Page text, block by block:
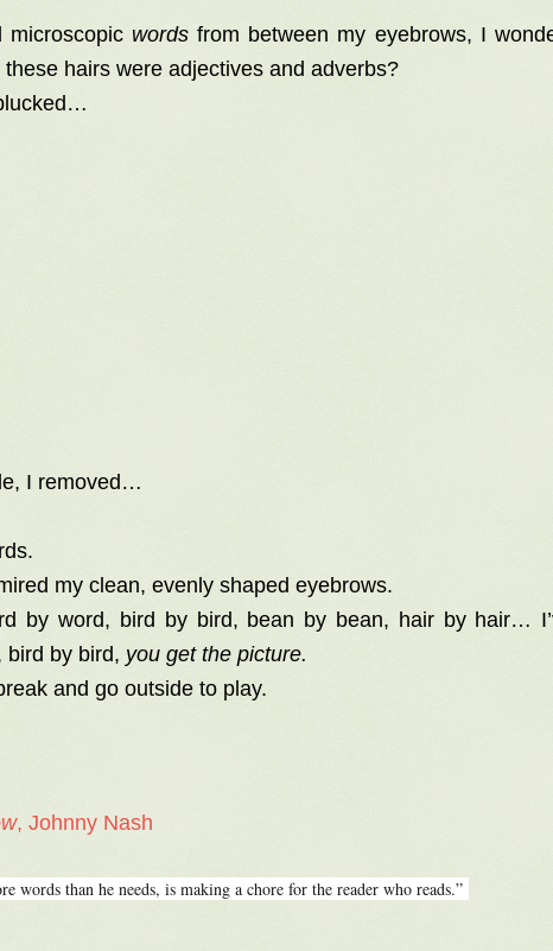
microscopic wordsfrom between my eyebrows, I
hairs were adjectives and adverbs?
I removed…
my clean, evenly shaped eyebrows.
by word, bird by bird, bean by bean, hair by hair…
bird by bird, you get the picture.
and go outside to play.
, Johnny Nash
words than he needs, is making a chore for the reader who reads.”